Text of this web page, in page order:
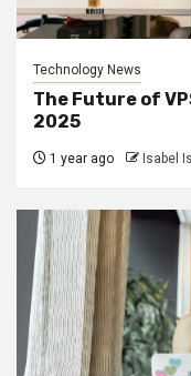
Technology News
The Future of
2025
1 year ago Isabel